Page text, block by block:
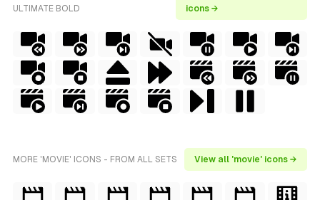
ULTIMATE BOLD
icons →
MORE 'MOVIE' ICONS - FROM ALL SETS View all 'movie' icons →